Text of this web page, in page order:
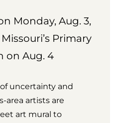
Monday, Aug. 3,
Primary
on Aug. 4
uncertainty and
area artists are
art mural to